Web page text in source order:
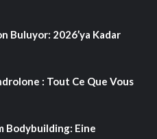
Buluyor: 2026’ya Kadar
: Tout Ce Que Vous
Bodybuilding: Eine